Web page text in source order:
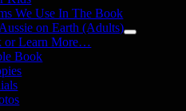
We Use In The Book
on Earth (Adults)
or Learn More…
Book